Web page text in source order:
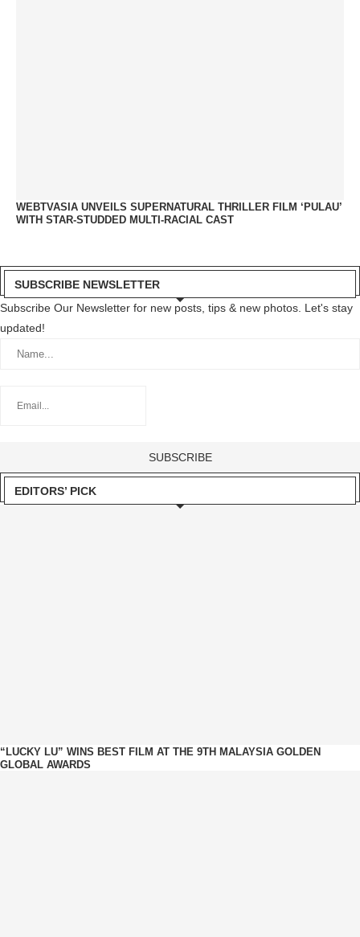
WEBTVASIA UNVEILS SUPERNATURAL THRILLER FILM ‘PULAU’
WITH STAR-STUDDED MULTI-RACIAL CAST
SUBSCRIBE NEWSLETTER
Subscribe Our Newsletter for new posts, tips & new photos. Let's stay
updated!
EDITORS’ PICK
“LUCKY LU” WINS BEST FILM AT THE 9TH MALAYSIA GOLDEN
GLOBAL AWARDS